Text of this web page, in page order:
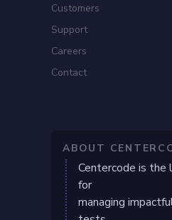
Customers
Support
Careers
Contact
ABOUT
Centercode is the
for
managing